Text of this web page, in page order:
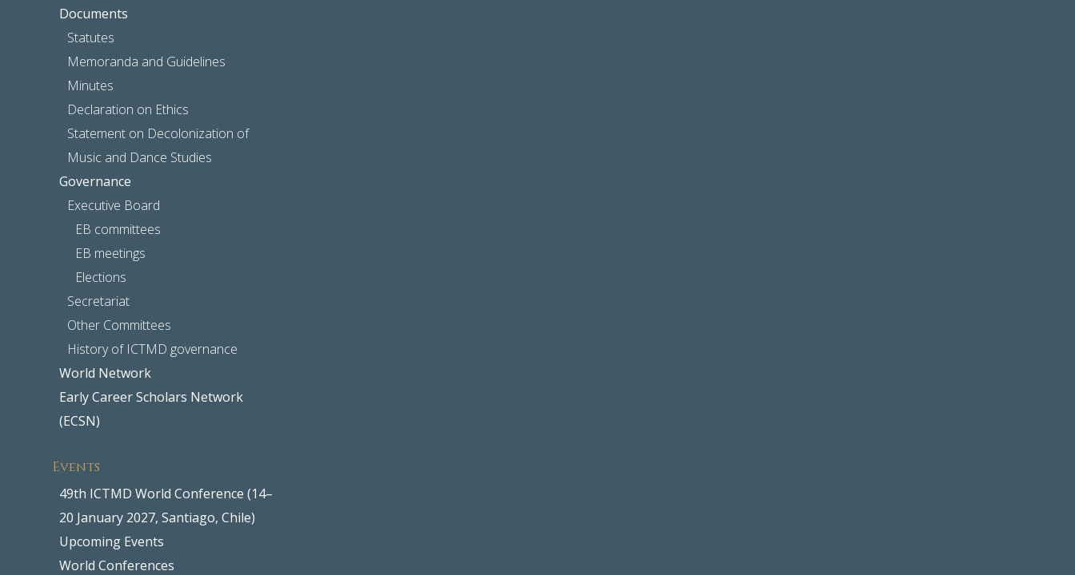
Documents
Statutes
Memoranda and Guidelines
Minutes
Declaration on Ethics
Statement on Decolonization of
Music and Dance Studies
Governance
Executive Board
EB committees
EB meetings
Elections
Secretariat
Other Committees
History of ICTMD governance
World Network
Early Career Scholars Network
(ECSN)
Events
49th ICTMD World Conference (14–
20 January 2027, Santiago, Chile)
Upcoming Events
World Conferences